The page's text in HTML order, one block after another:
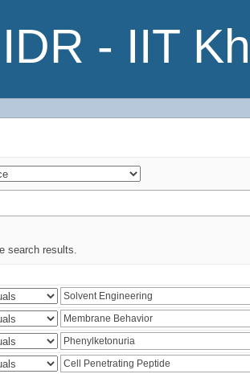
IDR - IIT
search results.